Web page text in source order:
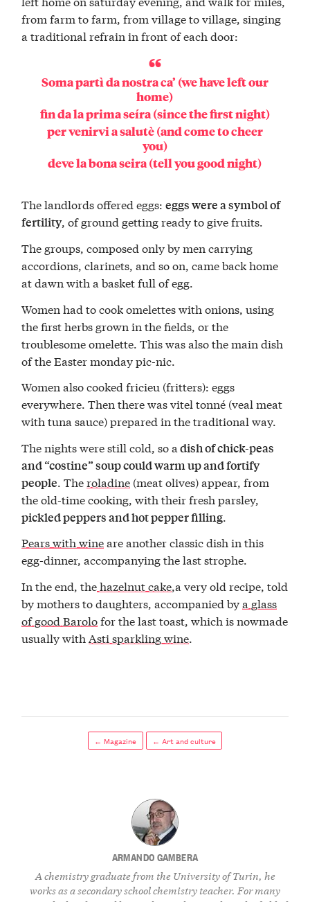
from farm to farm, from village to village, singing
a traditional refrain in front of each door:
Soma partì da nostra ca’ (we have left our
home)
fin da la prima seíra (since the first night)
per venirvi a salutè (and come to cheer
you)
deve la bona seira (tell you good night)
The landlords offered eggs:eggs were a symbol of
fertility, of ground getting ready to give fruits.
The groups, composed only by men carrying
accordions, clarinets, and so on, came back home
at dawn with a basket full of egg.
Women had to cook omelettes with onions, using
the first herbs grown in the fields, or the
troublesome omelette. This was also the main dish
of the Easter monday pic-nic.
Women also cooked fricieu (fritters): eggs
everywhere. Then there was vitel tonné (veal meat
with tuna sauce) prepared in the traditional way.
The nights were still cold, so a dish of chick-peas
and “costine” soupcould warm up and fortify
people. Theroladine (meat olives) appear, from
the old-time cooking, with their fresh parsley,
pickled peppers and hot pepper filling.
Pears with wineare another classic dish in this
egg-dinner, accompanying the last strophe.
In the end, thehazelnut cake,a very old recipe, told
by mothers to daughters, accompanied bya glass
of good Barolofor the last toast, which is nowmade
usually withAsti sparkling wine.
← Magazine ← Art and culture
ARMANDO GAMBERA
A chemistry graduate from the University of Turin, he
works as a secondary school chemistry teacher. For many